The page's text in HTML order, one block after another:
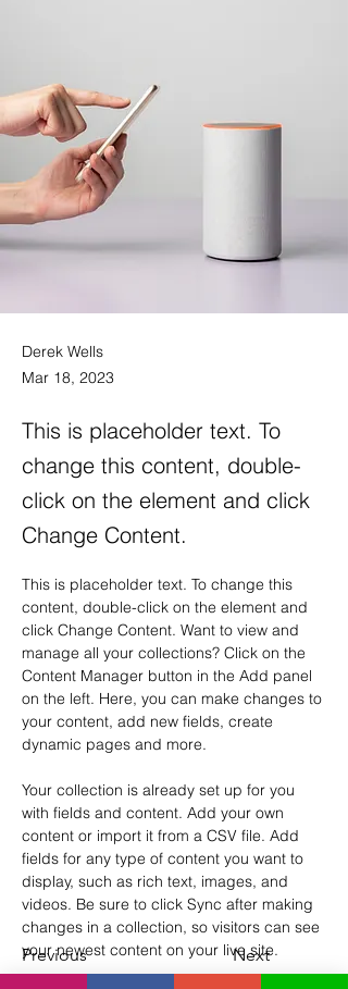
Derek Wells
Mar 18, 2023
This is placeholder text. To
change this content, double-
click on the element and click
Change Content.
Previous Next
This is placeholder text. To change this
content, double-click on the element and
click Change Content. Want to view and
manage all your collections? Click on the
Content Manager button in the Add panel
on the left. Here, you can make changes to
your content, add new fields, create
dynamic pages and more.
Your collection is already set up for you
with fields and content. Add your own
content or import it from a CSV file. Add
fields for any type of content you want to
display, such as rich text, images, and
videos. Be sure to click Sync after making
changes in a collection, so visitors can see
your newest content on your live site.